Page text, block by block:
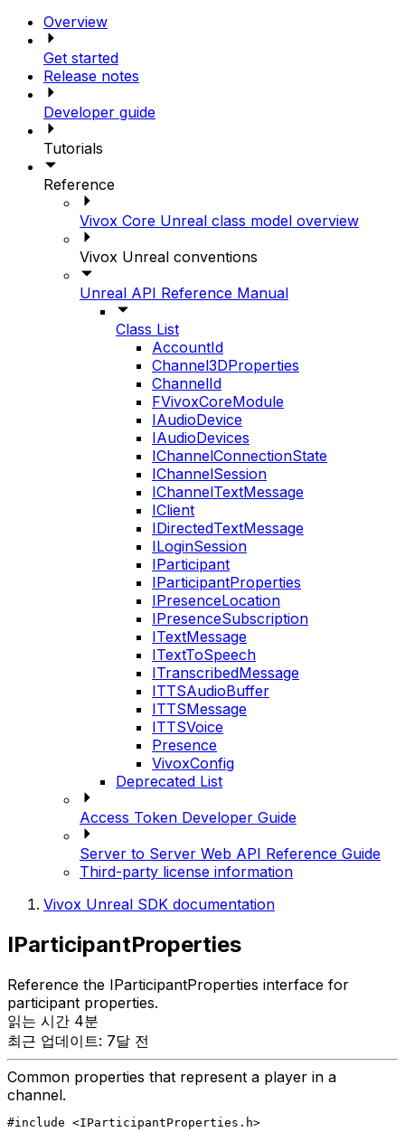
Overview
Get started
Release notes
Developer guide
Tutorials
Reference
Vivox Core Unreal class model overview
Vivox Unreal conventions
Unreal API Reference Manual
Class List
AccountId
Channel3DProperties
ChannelId
FVivoxCoreModule
IAudioDevice
IAudioDevices
IChannelConnectionState
IChannelSession
IChannelTextMessage
IClient
IDirectedTextMessage
ILoginSession
IParticipant
IParticipantProperties
IPresenceLocation
IPresenceSubscription
ITextMessage
ITextToSpeech
ITranscribedMessage
ITTSAudioBuffer
ITTSMessage
ITTSVoice
Presence
VivoxConfig
Deprecated List
Access Token Developer Guide
Server to Server Web API Reference Guide
Third-party license information
Vivox Unreal SDK documentation
IParticipantProperties
Reference the IParticipantProperties interface for
participant properties.
읽는 시간 4분
최근 업데이트: 7달 전
Common properties that represent a player in a
channel.
#include <IParticipantProperties.h>